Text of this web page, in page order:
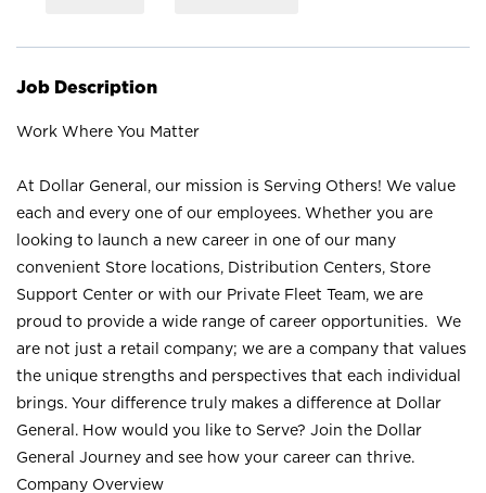
Job Description
Work Where You Matter
At Dollar General, our mission is Serving Others! We value
each and every one of our employees. Whether you are
looking to launch a new career in one of our many
convenient Store locations, Distribution Centers, Store
Support Center or with our Private Fleet Team, we are
proud to provide a wide range of career opportunities. We
are not just a retail company; we are a company that values
the unique strengths and perspectives that each individual
brings. Your difference truly makes a difference at Dollar
General. How would you like to Serve? Join the Dollar
General Journey and see how your career can thrive.
Company Overview